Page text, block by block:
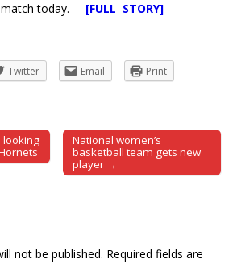
match today. [FULL STORY]
Twitter Email Print
looking
National women’s
basketball team gets new
player →
not be published. Required fields are